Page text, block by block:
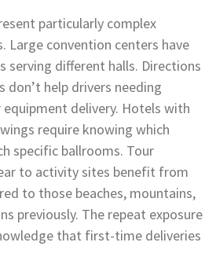
particularly complex
Large convention centers have
serving different halls. Directions
don’t help drivers needing
delivery. Hotels with
require knowing which
specific ballrooms. Tour
to activity sites benefit from
to those beaches, mountains,
previously. The repeat exposure
that first-time deliveries